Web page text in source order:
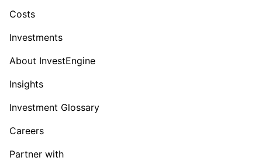
Costs
Investments
About InvestEngine
Insights
Investment Glossary
Careers
Partner with